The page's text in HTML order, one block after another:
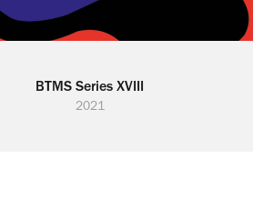
BTMS Series XVIII
2021